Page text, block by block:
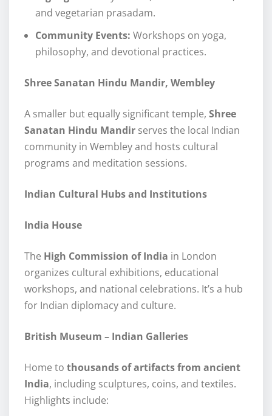
and vegetarian prasadam.
Community Events: Workshops on yoga,
philosophy, and devotional practices.
Shree Sanatan Hindu Mandir, Wembley
A smaller but equally significant temple, Shree
Sanatan Hindu Mandir serves the local Indian
community in Wembley and hosts cultural
programs and meditation sessions.
Indian Cultural Hubs and Institutions
India House
The High Commission of India in London
organizes cultural exhibitions, educational
workshops, and national celebrations. It’s a hub
for Indian diplomacy and culture.
British Museum – Indian Galleries
Home to thousands of artifacts from ancient
India, including sculptures, coins, and textiles.
Highlights include: